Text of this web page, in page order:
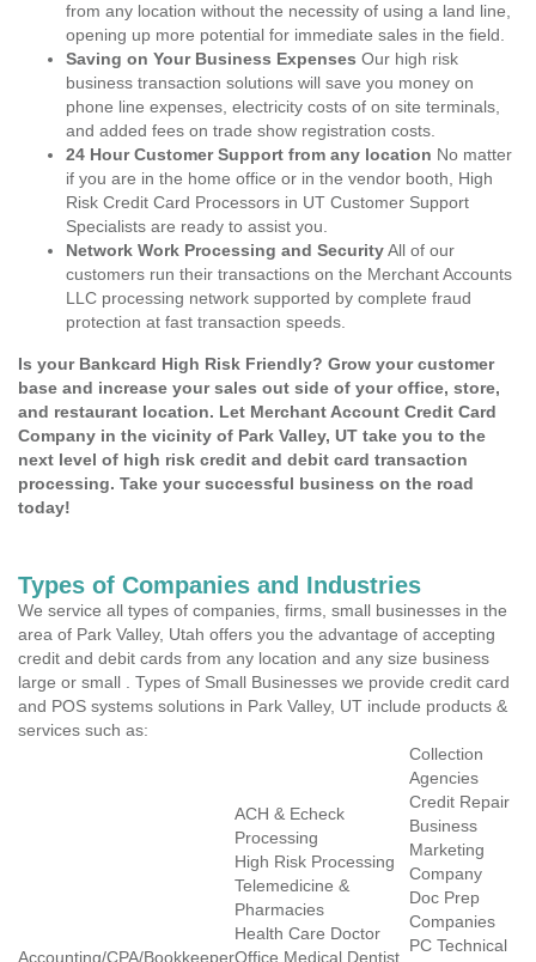
from any location without the necessity of using a land line,
opening up more potential for immediate sales in the field.
Saving on Your Business Expenses Our high risk
business transaction solutions will save you money on
phone line expenses, electricity costs of on site terminals,
and added fees on trade show registration costs.
24 Hour Customer Support from any location No matter
if you are in the home office or in the vendor booth, High
Risk Credit Card Processors in UT Customer Support
Specialists are ready to assist you.
Network Work Processing and SecurityAll of our
customers run their transactions on the Merchant Accounts
LLC processing network supported by complete fraud
protection at fast transaction speeds.
Is your Bankcard High Risk Friendly? Grow your customer
base and increase your sales out side of your office, store,
and restaurant location. Let Merchant Account Credit Card
Company in the vicinity of Park Valley, UT take you to the
next level of high risk credit and debit card transaction
processing. Take your successful business on the road
today!
Types of Companies and Industries
We service all types of companies, firms, small businesses in the
area of Park Valley, Utah offers you the advantage of accepting
credit and debit cards from any location and any size business
large or small . Types of Small Businesses we provide credit card
and POS systems solutions in Park Valley, UT include products &
services such as:
Accounting/CPA/Bookkeeper
ACH & Echeck
Processing
High Risk Processing
Telemedicine &
Pharmacies
Health Care Doctor
Office Medical Dentist
Collection
Agencies
Credit Repair
Business
Marketing
Company
Doc Prep
Companies
PC Technical